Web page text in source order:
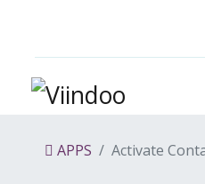
APPS Activate